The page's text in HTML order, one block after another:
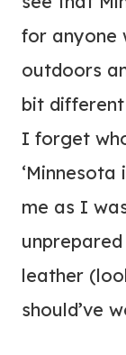
for anyone
outdoors
bit
I forget
me as I
leather
should’ve